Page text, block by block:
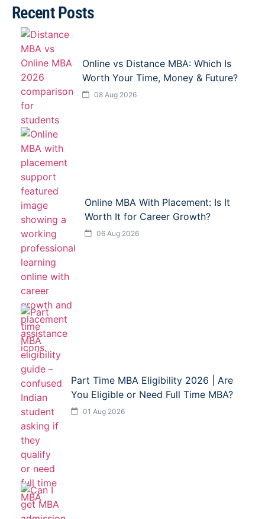
Recent Posts
Online vs Distance MBA: Which Is
Worth Your Time, Money & Future?
08 Aug 2026
Online MBA With Placement: Is It
Worth It for Career Growth?
06 Aug 2026
Part Time MBA Eligibility 2026 | Are
You Eligible or Need Full Time MBA?
01 Aug 2026